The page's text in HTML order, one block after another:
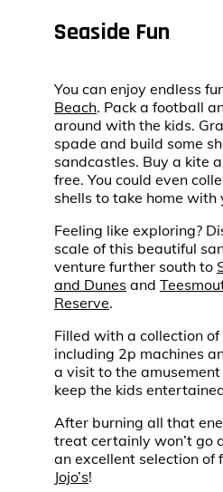
Seaside Fun
You can enjoy endless
Beach. Pack a football
around with the kids.
spade and build some
sandcastles. Buy a kite
free. You could even
shells to take home with
Feeling like exploring?
scale of this beautiful
venture further south to
and Dunes and
Reserve.
Filled with a collection
including 2p machines
a visit to the
keep the kids
After burning all that
treat certainly won’t go
an excellent selection of
Jojo’s!